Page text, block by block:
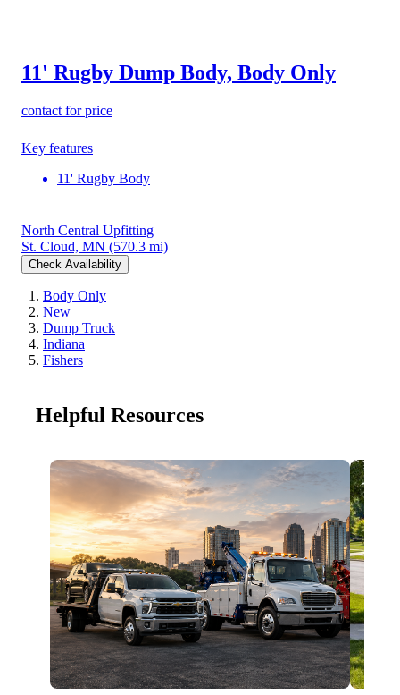
11' Rugby Dump Body, Body Only
contact for price
Key features
11' Rugby Body
North Central Upfitting
St. Cloud, MN (570.3 mi)
Check Availability
Body Only
New
Dump Truck
Indiana
Fishers
Helpful Resources